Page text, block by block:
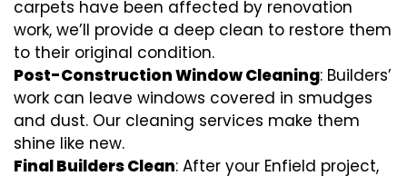
carpets have been affected by renovation
work, we’ll provide a deep clean to restore them
to their original condition.
Post-Construction Window Cleaning: Builders’
work can leave windows covered in smudges
and dust. Our cleaning services make them
shine like new.
Final Builders Clean: After your Enfield project,